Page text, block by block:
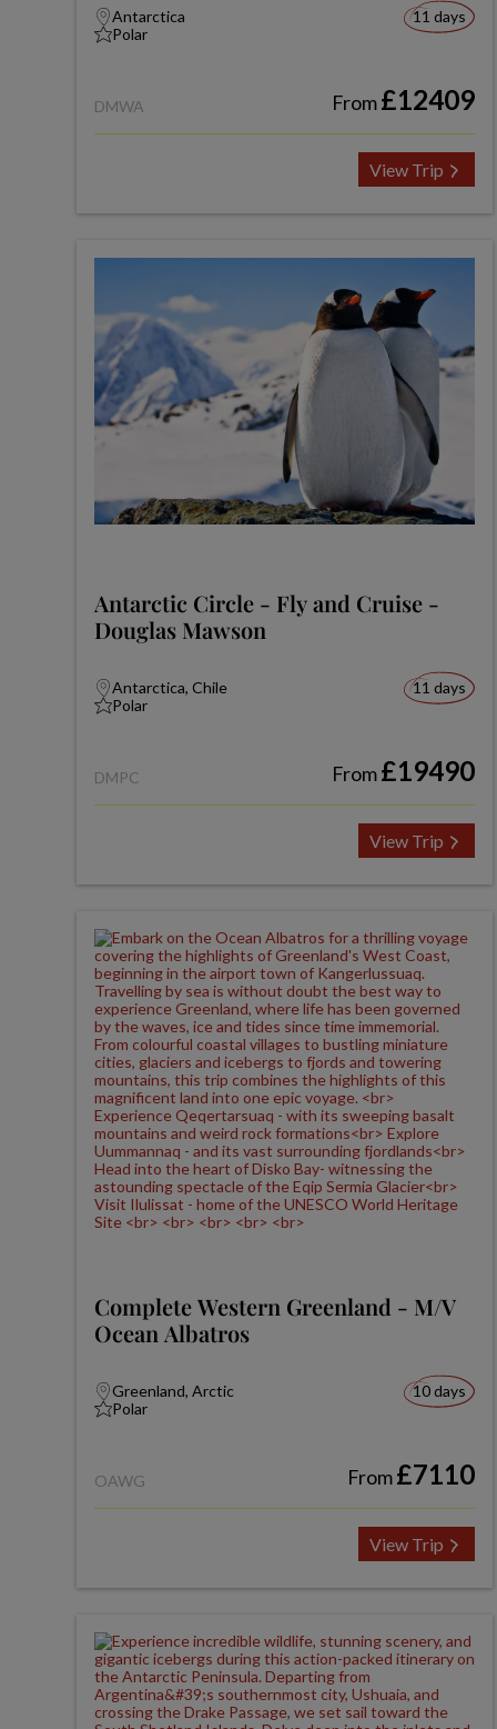
Antarctica
Polar
11 days
DMWA From£12409
View Trip
Antarctic Circle - Fly and Cruise -
Douglas Mawson
Antarctica, Chile
Polar
11 days
DMPC From£19490
View Trip
Complete Western Greenland - M/V
Ocean Albatros
Greenland, Arctic
Polar
10 days
OAWG From£7110
View Trip